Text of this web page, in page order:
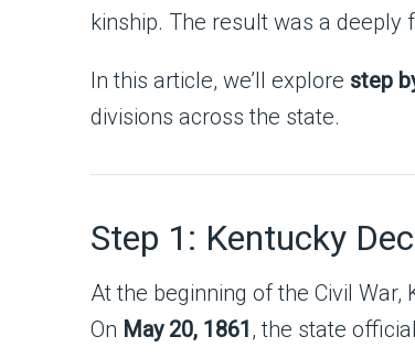
kinship. The result was a deeply
In this article, we’ll explore step
divisions across the state.
Step 1: Kentucky
At the beginning of the Civil
On May 20, 1861, the state